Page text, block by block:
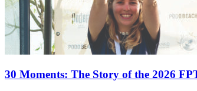
30 Moments: The Story of the 2026